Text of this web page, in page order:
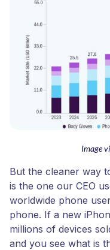
Image
But the cleaner way
is the one our CEO
worldwide phone
phone. If a new
millions of devices
and you see what is